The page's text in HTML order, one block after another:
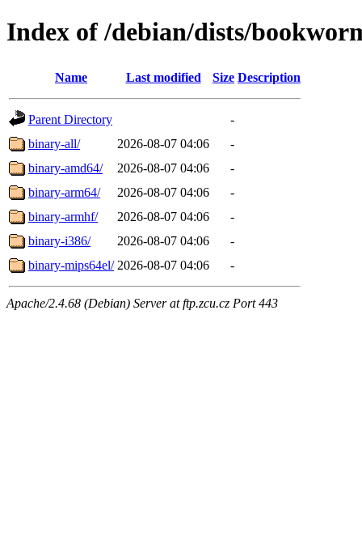
Index of /debian/dists/
Name Last modified Size Description
Parent Directory
-
binary-all/
2026-08-07 04:06
-
binary-amd64/
2026-08-07 04:06
-
binary-arm64/
2026-08-07 04:06
-
binary-armhf/
2026-08-07 04:06
-
binary-i386/
2026-08-07 04:06
-
binary-mips64el/ 2026-08-07 04:06 -
Apache/2.4.68 (Debian) Server at ftp.zcu.cz Port 443